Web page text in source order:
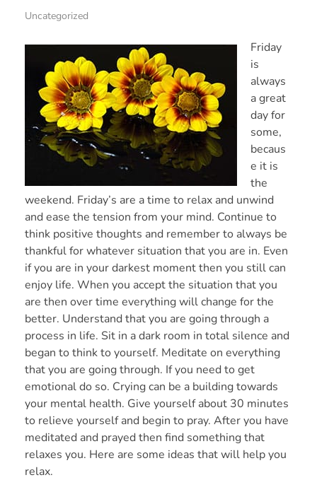
Uncategorized
Friday
is
always
a great
day for
some,
becaus
e it is
the
weekend. Friday’s are a time to relax and unwind
and ease the tension from your mind. Continue to
think positive thoughts and remember to always be
thankful for whatever situation that you are in. Even
if you are in your darkest moment then you still can
enjoy life. When you accept the situation that you
are then over time everything will change for the
better. Understand that you are going through a
process in life. Sit in a dark room in total silence and
began to think to yourself. Meditate on everything
that you are going through. If you need to get
emotional do so. Crying can be a building towards
your mental health. Give yourself about 30 minutes
to relieve yourself and begin to pray. After you have
meditated and prayed then find something that
relaxes you. Here are some ideas that will help you
relax.